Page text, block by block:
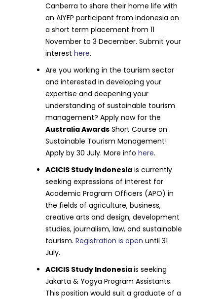
Canberra to share their home life with
an AIYEP participant from Indonesia on
a short term placement from 11
November to 3 December. Submit your
interesthere.
Are you working in the tourism sector
and interested in developing your
expertise and deepening your
understanding of sustainable tourism
management? Apply now for the
Australia Awards Short Course on
Sustainable Tourism Management!
Apply by 30 July. More infohere.
ACICIS Study Indonesia is currently
seeking expressions of interest for
Academic Program Officers (APO) in
the fields of agriculture, business,
creative arts and design, development
studies, journalism, law, and sustainable
tourism.Registration is open until 31
July.
ACICIS Study Indonesiais seeking
Jakarta & Yogya Program Assistants.
This position would suit a graduate of a